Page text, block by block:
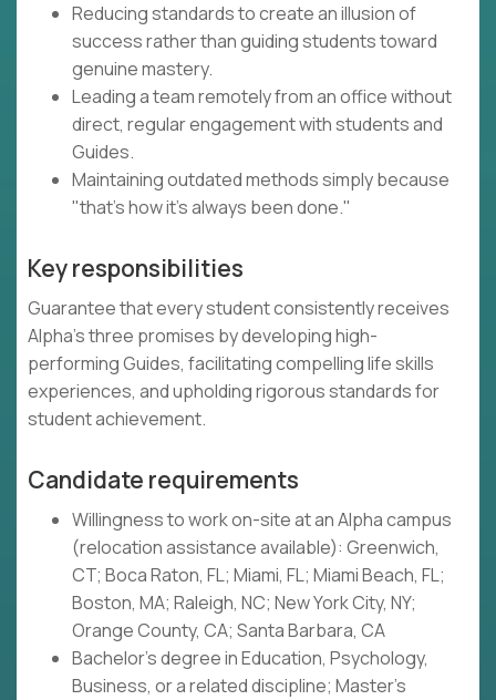
Reducing standards to create an illusion of
success rather than guiding students toward
genuine mastery.
Leading a team remotely from an office without
direct, regular engagement with students and
Guides.
Maintaining outdated methods simply because
"that's how it's always been done."
Key responsibilities
Guarantee that every student consistently receives
Alpha's three promises by developing high-
performing Guides, facilitating compelling life skills
experiences, and upholding rigorous standards for
student achievement.
Candidate requirements
Willingness to work on-site at an Alpha campus
(relocation assistance available): Greenwich,
CT; Boca Raton, FL; Miami, FL; Miami Beach, FL;
Boston, MA; Raleigh, NC; New York City, NY;
Orange County, CA; Santa Barbara, CA
Bachelor's degree in Education, Psychology,
Business, or a related discipline; Master's